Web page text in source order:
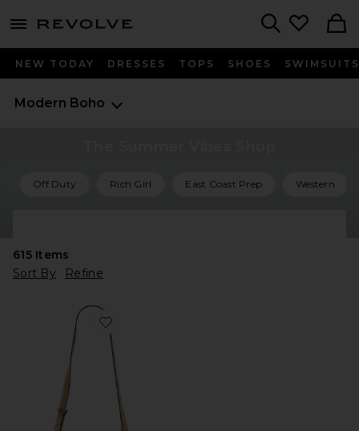
menu - shows more content
NEW TODAY DRESSES TOPS SHOES SWIMSUITS
Modern Boho
Off Duty Rich Girl East Coast Prep Western
615Items
Sort By
Refine
Favorite Oskan Soft Zipped Bag